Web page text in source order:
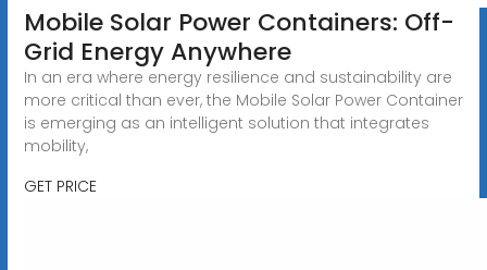
Mobile Solar Power Containers: Off-
Grid Energy Anywhere
In an era where energy resilience and sustainability are
more critical than ever, the Mobile Solar Power Container
is emerging as an intelligent solution that integrates
mobility,
GET PRICE